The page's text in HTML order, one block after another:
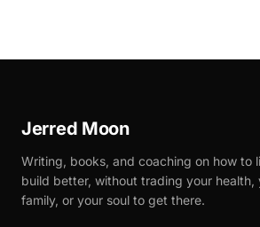
Jerred Moon
Writing, books, and coaching on how to
build better, without trading your health,
family, or your soul to get there.